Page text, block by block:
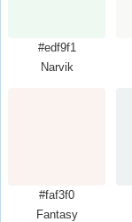
#edf9f1
Narvik
#faf3f0
Fantasy